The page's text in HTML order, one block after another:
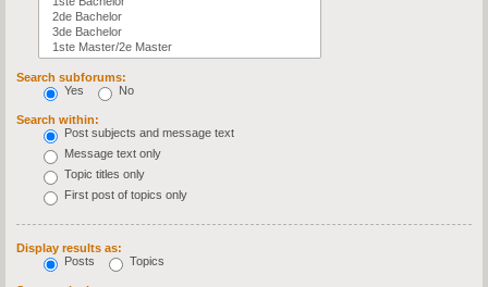
Search subforums:
Yes
No
Search within:
Post subjects and message text
Message text only
Topic titles only
First post of topics only
Display results as:
Posts
Topics